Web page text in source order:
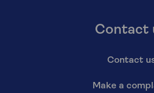
Contact
Contact
Make a